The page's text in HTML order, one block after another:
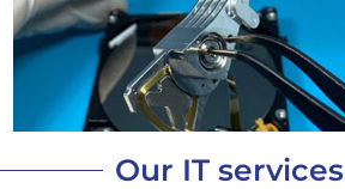
Our IT services